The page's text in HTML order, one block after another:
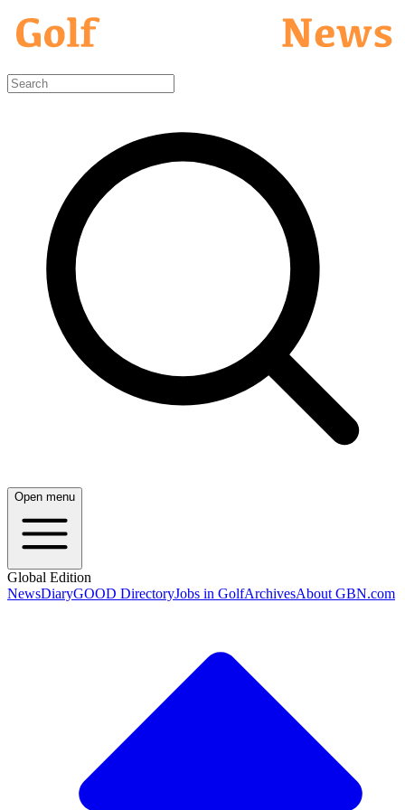
Open menu
Global Edition
NewsDiaryGOOD DirectoryJobs in GolfArchivesAbout GBN.com